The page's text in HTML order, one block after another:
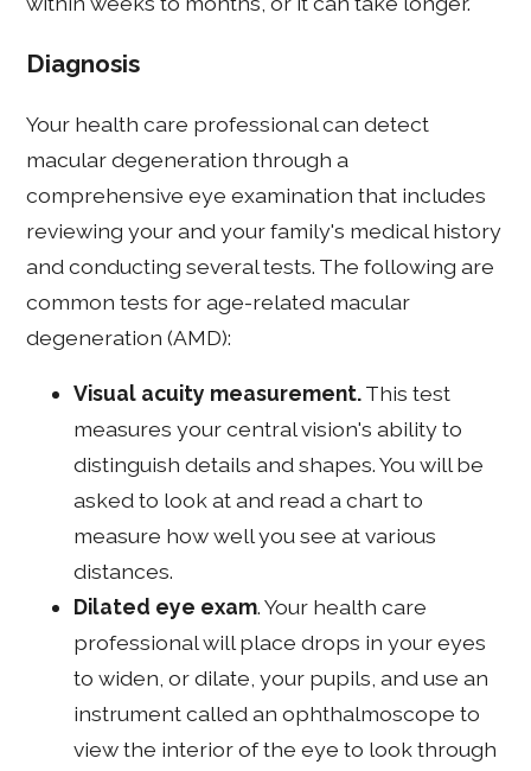
Diagnosis
Your health care professional can detect
macular degeneration through a
comprehensive eye examination that includes
reviewing your and your family's medical history
and conducting several tests. The following are
common tests for age-related macular
degeneration (AMD):
Visual acuity measurement.This test
measures your central vision's ability to
distinguish details and shapes. You will be
asked to look at and read a chart to
measure how well you see at various
distances.
Dilated eye exam. Your health care
professional will place drops in your eyes
to widen, or dilate, your pupils, and use an
instrument called an ophthalmoscope to
view the interior of the eye to look through